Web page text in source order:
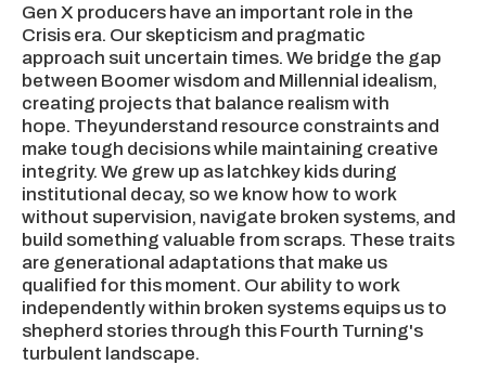
Gen X producers have an important role in the
Crisis era. Our skepticism and pragmatic
approach suit uncertain times. We bridge the gap
between Boomer wisdom and Millennial idealism,
creating projects that balance realism with
hope. Theyunderstand resource constraints and
make tough decisions while maintaining creative
integrity. We grew up as latchkey kids during
institutional decay, so we know how to work
without supervision, navigate broken systems, and
build something valuable from scraps. These traits
are generational adaptations that make us
qualified for this moment. Our ability to work
independently within broken systems equips us to
shepherd stories through this Fourth Turning's
turbulent landscape.